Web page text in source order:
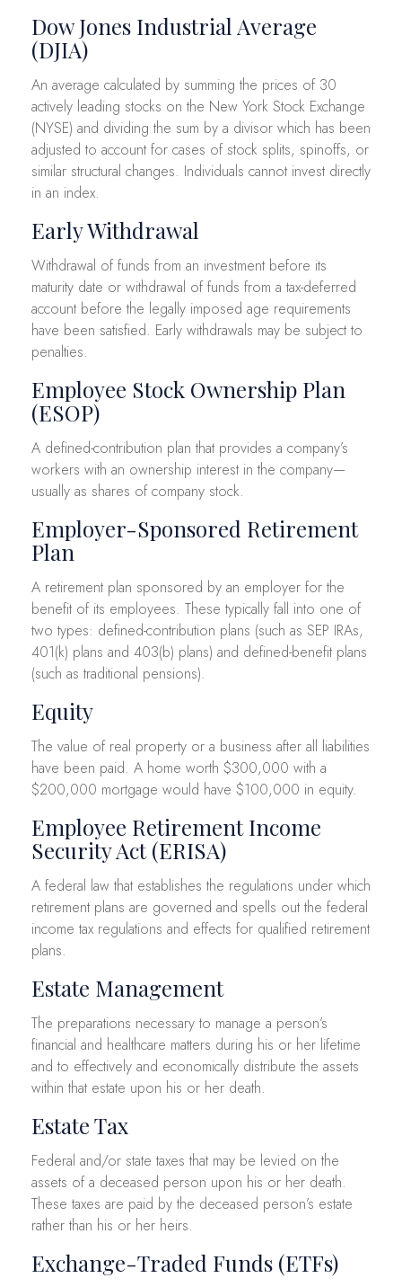
Dow Jones Industrial Average
(DJIA)
An average calculated by summing the prices of 30
actively leading stocks on the New York Stock Exchange
(NYSE) and dividing the sum by a divisor which has been
adjusted to account for cases of stock splits, spinoffs, or
similar structural changes. Individuals cannot invest directly
in an index.
Early Withdrawal
Withdrawal of funds from an investment before its
maturity date or withdrawal of funds from a tax-deferred
account before the legally imposed age requirements
have been satisfied. Early withdrawals may be subject to
penalties.
Employee Stock Ownership Plan
(ESOP)
A defined-contribution plan that provides a company’s
workers with an ownership interest in the company—
usually as shares of company stock.
Employer-Sponsored Retirement
Plan
A retirement plan sponsored by an employer for the
benefit of its employees. These typically fall into one of
two types: defined-contribution plans (such as SEP IRAs,
401(k) plans and 403(b) plans) and defined-benefit plans
(such as traditional pensions).
Equity
The value of real property or a business after all liabilities
have been paid. A home worth $300,000 with a
$200,000 mortgage would have $100,000 in equity.
Employee Retirement Income
Security Act (ERISA)
A federal law that establishes the regulations under which
retirement plans are governed and spells out the federal
income tax regulations and effects for qualified retirement
plans.
Estate Management
The preparations necessary to manage a person’s
financial and healthcare matters during his or her lifetime
and to effectively and economically distribute the assets
within that estate upon his or her death.
Estate Tax
Federal and/or state taxes that may be levied on the
assets of a deceased person upon his or her death.
These taxes are paid by the deceased person’s estate
rather than his or her heirs.
Exchange-Traded Funds (ETFs)